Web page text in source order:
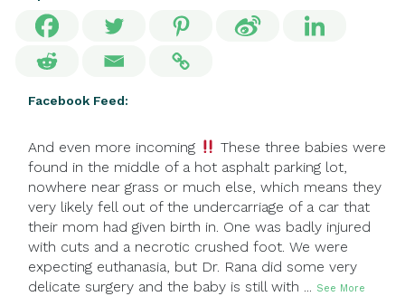
Facebook Feed:
And even more incoming
These three babies were
found in the middle of a hot asphalt parking lot,
nowhere near grass or much else, which means they
very likely fell out of the undercarriage of a car that
their mom had given birth in. One was badly injured
with cuts and a necrotic crushed foot. We were
expecting euthanasia, but Dr. Rana did some very
delicate surgery and the baby is still with ... See More